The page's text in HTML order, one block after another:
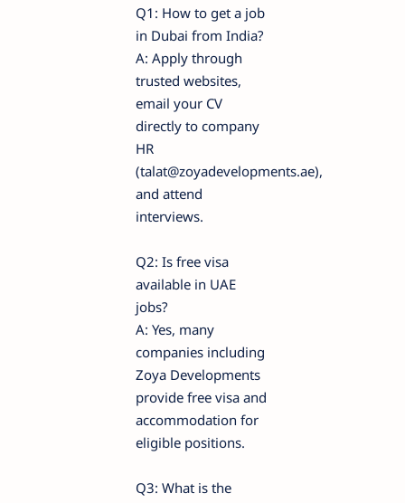
Q1: How to get a job
in Dubai from India?
A: Apply through
trusted websites,
email your CV
directly to company
HR
(talat@zoyadevelopments.ae),
and attend
interviews.
Q2: Is free visa
available in UAE
jobs?
A: Yes, many
companies including
Zoya Developments
provide free visa and
accommodation for
eligible positions.
Q3: What is the